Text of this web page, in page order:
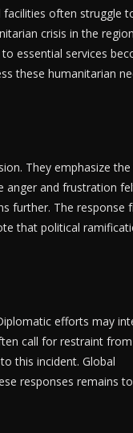
facilities often struggle
crisis in the
essential services
these humanitarian
They emphasize the
anger and frustration
further. The response
that political
efforts may
call for restraint
this incident. Global
responses remains